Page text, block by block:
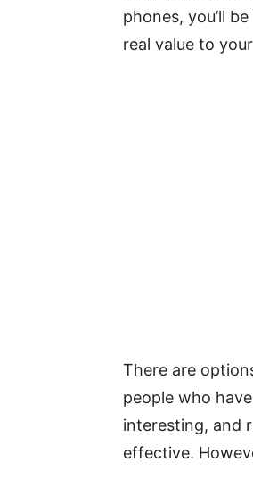
phones, you’ll
real value to
There are
people who
interesting, and
effective.